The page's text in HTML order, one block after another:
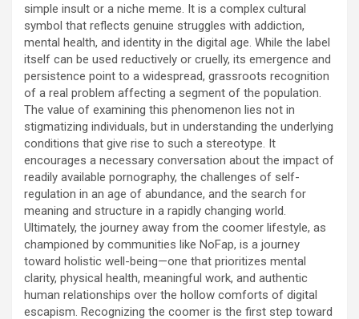
simple insult or a niche meme. It is a complex cultural
symbol that reflects genuine struggles with addiction,
mental health, and identity in the digital age. While the label
itself can be used reductively or cruelly, its emergence and
persistence point to a widespread, grassroots recognition
of a real problem affecting a segment of the population.
The value of examining this phenomenon lies not in
stigmatizing individuals, but in understanding the underlying
conditions that give rise to such a stereotype. It
encourages a necessary conversation about the impact of
readily available pornography, the challenges of self-
regulation in an age of abundance, and the search for
meaning and structure in a rapidly changing world.
Ultimately, the journey away from the coomer lifestyle, as
championed by communities like NoFap, is a journey
toward holistic well-being—one that prioritizes mental
clarity, physical health, meaningful work, and authentic
human relationships over the hollow comforts of digital
escapism. Recognizing the coomer is the first step toward